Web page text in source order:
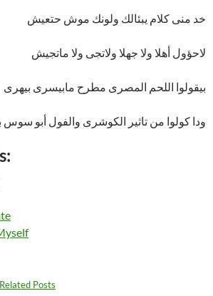
خد منى كلام يبئالك ولونك موش حتعيش
لاحؤول أهلا ولا جهلا ولاتجى ولا ماتجيش
بيقولوا اللحم المصرى مطرح مابيسرى بيهرى
ودا كولوا من تاثير الكوشرى والفول أبو سوس
Posts